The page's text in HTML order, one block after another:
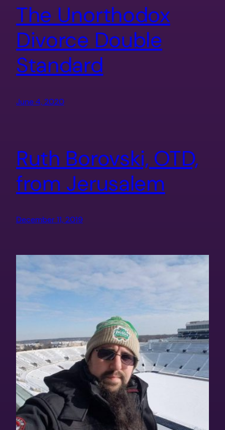
The Unorthodox
Divorce Double
Standard
June 4, 2020
Ruth Borovski, OTD,
from Jerusalem
December 11, 2019